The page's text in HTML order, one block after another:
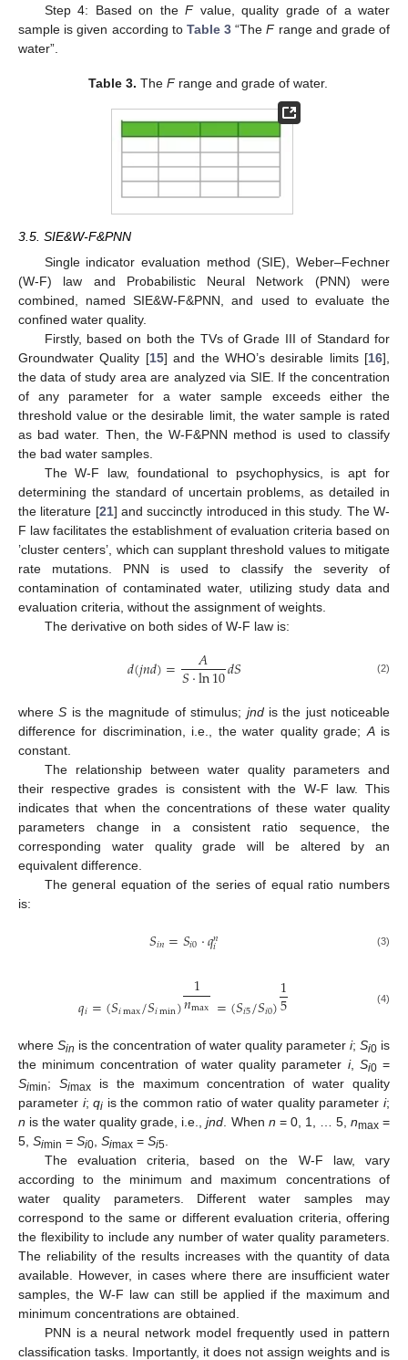
Step 4: Based on theFvalue, quality grade of a water
sample is given according to Table 3 “TheFrange and grade of
water”.
Table 3. The Frange and grade of water.
3.5. SIE&W-F&PNN
Single indicator evaluation method (SIE), Weber–Fechner
(W-F) law and Probabilistic Neural Network (PNN) were
combined, named SIE&W-F&PNN, and used to evaluate the
confined water quality.
Firstly, based on both the TVs of Grade III of Standard for
Groundwater Quality [15] and the WHO’s desirable limits [16],
the data of study area are analyzed via SIE. If the concentration
of any parameter for a water sample exceeds either the
threshold value or the desirable limit, the water sample is rated
as bad water. Then, the W-F&PNN method is used to classify
the bad water samples.
The W-F law, foundational to psychophysics, is apt for
determining the standard of uncertain problems, as detailed in
the literature [21] and succinctly introduced in this study. The W-
F law facilitates the establishment of evaluation criteria based on
’cluster centers’, which can supplant threshold values to mitigate
rate mutations. PNN is used to classify the severity of
contamination of contaminated water, utilizing study data and
evaluation criteria, without the assignment of weights.
The derivative on both sides of W-F law is:
𝑑(𝑗𝑛𝑑)= 𝐴
𝑆⋅ln10𝑑𝑆 (2)
whereS is the magnitude of stimulus; jndis the just noticeable
difference for discrimination, i.e., the water quality grade; Ais
constant.
The relationship between water quality parameters and
their respective grades is consistent with the W-F law. This
indicates that when the concentrations of these water quality
parameters change in a consistent ratio sequence, the
corresponding water quality grade will be altered by an
equivalent difference.
The general equation of the series of equal ratio numbers
is:
𝑆𝑖𝑛=𝑆𝑖0⋅𝑞𝑛
𝑖 (3)
𝑞𝑖=(𝑆𝑖max/𝑆𝑖min) 1
𝑛max =(𝑆𝑖5/𝑆𝑖0)1
5 (4)
where Sin is the concentration of water quality parameter i; Si0 is
the minimum concentration of water quality parameter i, Si0=
Simin; Simaxis the maximum concentration of water quality
parameter i;qi is the common ratio of water quality parameteri;
n is the water quality grade, i.e.,jnd . When n = 0, 1, … 5, nmax=
5, Simin = Si0 Simax = Si5
The evaluation criteria, based on the W-F law, vary
according to the minimum and maximum concentrations of
water quality parameters. Different water samples may
correspond to the same or different evaluation criteria, offering
the flexibility to include any number of water quality parameters.
The reliability of the results increases with the quantity of data
available. However, in cases where there are insufficient water
samples, the W-F law can still be applied if the maximum and
minimum concentrations are obtained.
PNN is a neural network model frequently used in pattern
classification tasks. Importantly, it does not assign weights and is